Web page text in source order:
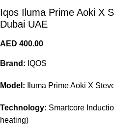
Iqos Iluma Prime Aoki X
Dubai UAE
AED 400.00
Brand: IQOS
Model: Iluma Prime Aoki X
Technology: Smartcore
heating)